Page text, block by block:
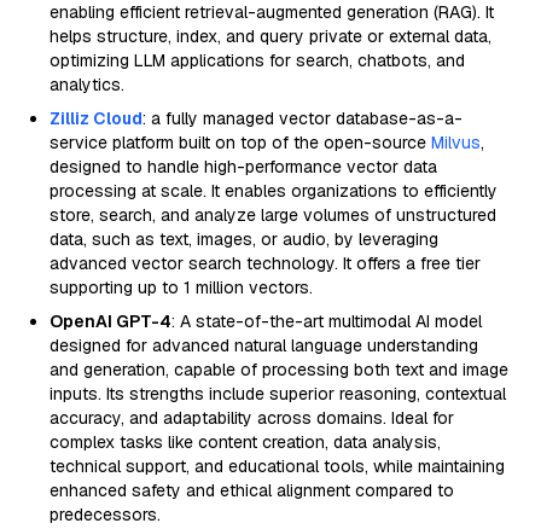
enabling efficient retrieval-augmented generation (RAG). It
helps structure, index, and query private or external data,
optimizing LLM applications for search, chatbots, and
analytics.
Zilliz Cloud: a fully managed vector database-as-a-
service platform built on top of the open-source Milvus,
designed to handle high-performance vector data
processing at scale. It enables organizations to efficiently
store, search, and analyze large volumes of unstructured
data, such as text, images, or audio, by leveraging
advanced vector search technology. It offers a free tier
supporting up to 1 million vectors.
OpenAI GPT-4: A state-of-the-art multimodal AI model
designed for advanced natural language understanding
and generation, capable of processing both text and image
inputs. Its strengths include superior reasoning, contextual
accuracy, and adaptability across domains. Ideal for
complex tasks like content creation, data analysis,
technical support, and educational tools, while maintaining
enhanced safety and ethical alignment compared to
predecessors.